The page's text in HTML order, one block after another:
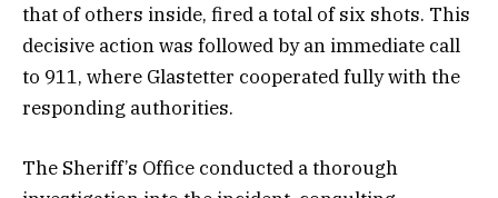
that of others inside, fired a total of six shots. This
decisive action was followed by an immediate call
to 911, where Glastetter cooperated fully with the
responding authorities.
The Sheriff’s Office conducted a thorough